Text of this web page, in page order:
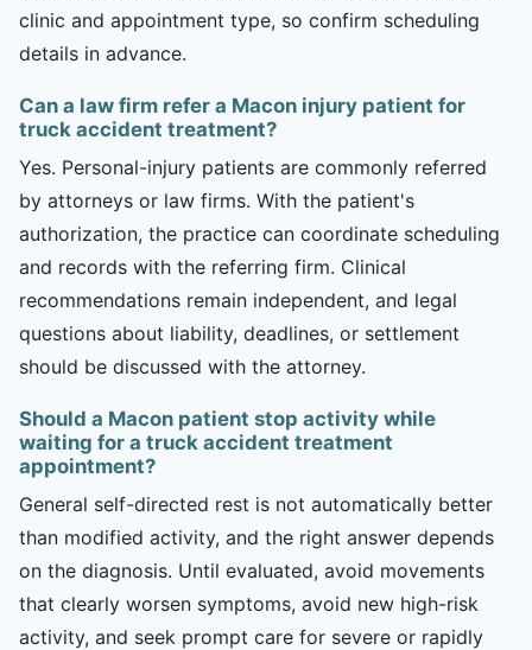
clinic and appointment type, so confirm scheduling
details in advance.
Can a law firm refer a Macon injury patient for
truck accident treatment?
Yes. Personal-injury patients are commonly referred
by attorneys or law firms. With the patient's
authorization, the practice can coordinate scheduling
and records with the referring firm. Clinical
recommendations remain independent, and legal
questions about liability, deadlines, or settlement
should be discussed with the attorney.
Should a Macon patient stop activity while
waiting for a truck accident treatment
appointment?
General self-directed rest is not automatically better
than modified activity, and the right answer depends
on the diagnosis. Until evaluated, avoid movements
that clearly worsen symptoms, avoid new high-risk
activity, and seek prompt care for severe or rapidly